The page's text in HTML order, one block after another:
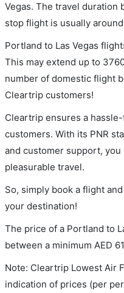
Vegas. The travel duration
stop flight is usually
Portland to Las Vegas
This may extend up to
number of domestic flight
Cleartrip customers!
Cleartrip ensures a
customers. With its PNR
and customer support, you
pleasurable travel.
So, simply book a flight
your destination!
The price of a Portland to
between a minimum AED
Note: Cleartrip Lowest Air
indication of prices (per